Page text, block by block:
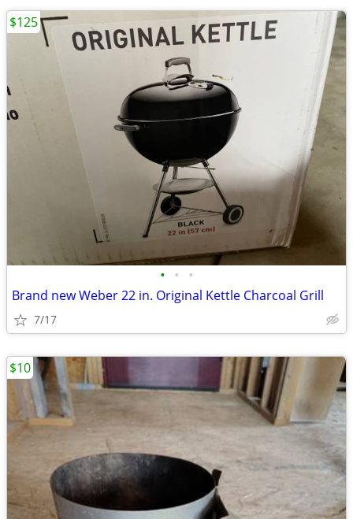
• • •
Brand new Weber 22 in. Original Kettle Charcoal Grill
7/17
$125
$10